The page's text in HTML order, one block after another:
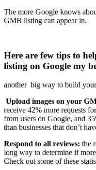
The more Google knows
GMB listing can appear in.
Here are few tips to
listing on Google my
another big way to build
Upload images on your
receive 42% more requests
from users on Google, and
than businesses that don’t
Respond to all reviews: the
long way to determine if
Check out some of these